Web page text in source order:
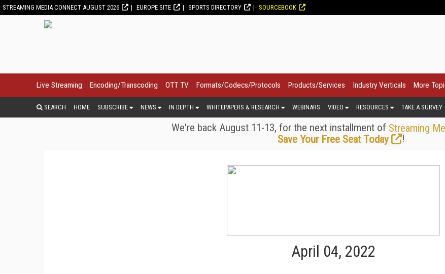
STREAMING MEDIA CONNECT AUGUST 2026 EUROPE SITE SPORTS DIRECTORY SOURCEBOOK
Live Streaming Encoding/Transcoding OTT TV Formats/Codecs/Protocols Products/Services Industry Verticals More
SEARCH HOME SUBSCRIBE NEWS IN DEPTH WHITEPAPERS & RESEARCH WEBINARS VIDEO RESOURCES TAKE A SURVEY
We're back August 11-13, for the next installment of Streaming
Save Your Free Seat Today
!
April 04, 2022